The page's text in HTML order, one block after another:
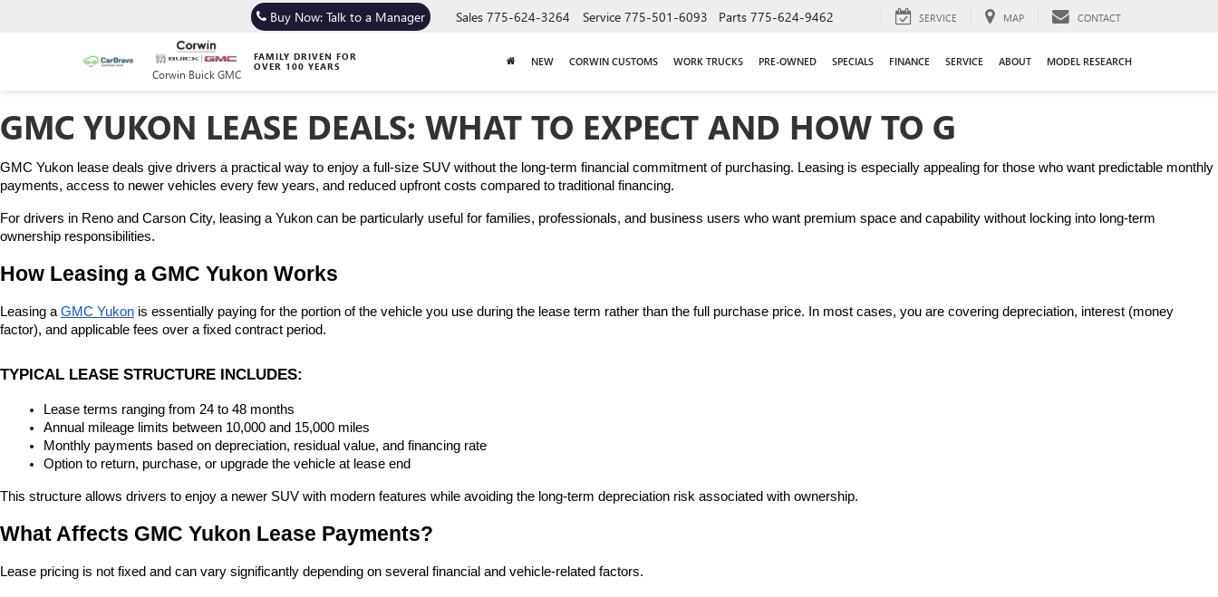
Corwin Buick GMC
FAMILY DRIVEN FOR
OVER 100 YEARS
Buy Now: Talk to a Manager Sales 775-624-3264 Service 775-501-6093 Parts 775-624-9462 SERVICE MAP CONTACT
NEW CORWIN CUSTOMS WORK TRUCKS PRE-OWNED SPECIALS FINANCE SERVICE ABOUT MODEL RESEARCH
GMC YUKON LEASE DEALS: WHAT TO EXPECT AND HOW TO G
GMC Yukon lease deals give drivers a practical way to enjoy a full-size SUV without the long-term financial commitment of purchasing. Leasing is especially appealing for those who want predictable monthly
payments, access to newer vehicles every few years, and reduced upfront costs compared to traditional financing.
For drivers in Reno and Carson City, leasing a Yukon can be particularly useful for families, professionals, and business users who want premium space and capability without locking into long-term
ownership responsibilities.
How Leasing a GMC Yukon Works
Leasing a GMC Yukon is essentially paying for the portion of the vehicle you use during the lease term rather than the full purchase price. In most cases, you are covering depreciation, interest (money
factor), and applicable fees over a fixed contract period.
TYPICAL LEASE STRUCTURE INCLUDES:
Lease terms ranging from 24 to 48 months
Annual mileage limits between 10,000 and 15,000 miles
Monthly payments based on depreciation, residual value, and financing rate
Option to return, purchase, or upgrade the vehicle at lease end
This structure allows drivers to enjoy a newer SUV with modern features while avoiding the long-term depreciation risk associated with ownership.
What Affects GMC Yukon Lease Payments?
Lease pricing is not fixed and can vary significantly depending on several financial and vehicle-related factors.